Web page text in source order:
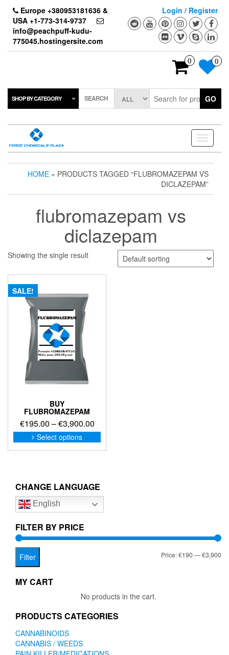
content
Europe +380953181636 &
USA +1-773-314-9737
info@peachpuff-kudu-
775045.hostingersite.com
Login / Register
0 0
SHOP BY CATEGORY SEARCH GO
Toggle
HOME » PRODUCTS TAGGED “FLUBROMAZEPAM VS
DICLAZEPAM”
flubromazepam vs
diclazepam
Showing the single result
SALE!
BUY
FLUBROMAZEPAM
€195.00 –€3,900.00Price
range:
€195.00
Select options
This
product
options
be
on
CHANGE LANGUAGE
English
FILTER BY PRICE
Filter Price:€190—€3,900
MY CART
No products in the cart.
PRODUCTS CATEGORIES
CANNABINOIDS
CANNABIS / WEEDS